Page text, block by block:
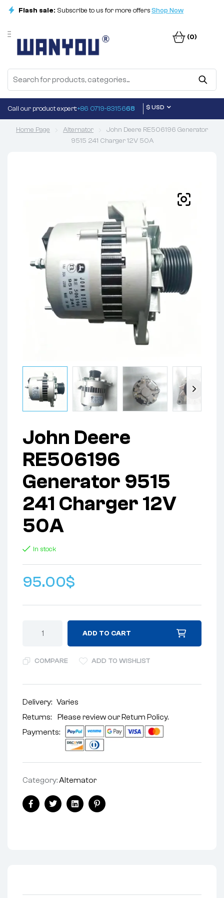
Flash sale: Subscribe to us for more offersShop Now
(0)
Call our product expert:+86 0719-8315668 $ USD
Home Page Alternator
John Deere RE506196 Generator
9515 241 Charger 12V 50A
John Deere
RE506196
Generator 9515
241 Charger 12V
50A
In stock
95.00$
ADD TO CART
COMPARE ADD TO WISHLIST
Delivery: Varies
Returns: Please review ourReturn Policy.
Payments:
Category:Alternator
FacebookTwitterLinkedinPinterest